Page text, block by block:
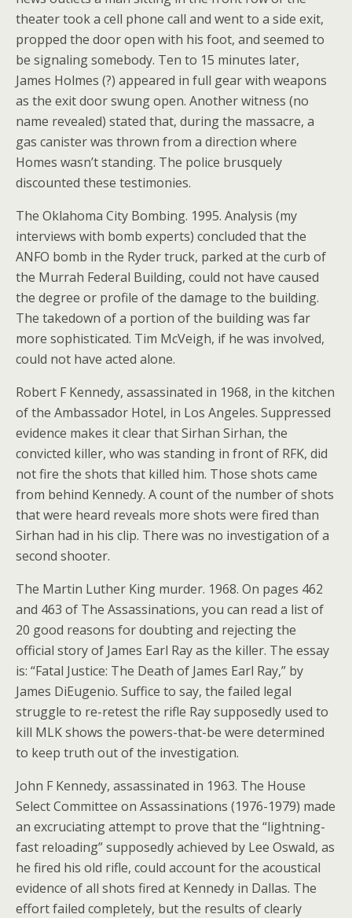
theater took a cell phone call and went to a side exit,
propped the door open with his foot, and seemed to
be signaling somebody. Ten to 15 minutes later,
James Holmes (?) appeared in full gear with weapons
as the exit door swung open. Another witness (no
name revealed) stated that, during the massacre, a
gas canister was thrown from a direction where
Homes wasn’t standing. The police brusquely
discounted these testimonies.
The Oklahoma City Bombing. 1995. Analysis (my
interviews with bomb experts) concluded that the
ANFO bomb in the Ryder truck, parked at the curb of
the Murrah Federal Building, could not have caused
the degree or profile of the damage to the building.
The takedown of a portion of the building was far
more sophisticated. Tim McVeigh, if he was involved,
could not have acted alone.
Robert F Kennedy, assassinated in 1968, in the kitchen
of the Ambassador Hotel, in Los Angeles. Suppressed
evidence makes it clear that Sirhan Sirhan, the
convicted killer, who was standing in front of RFK, did
not fire the shots that killed him. Those shots came
from behind Kennedy. A count of the number of shots
that were heard reveals more shots were fired than
Sirhan had in his clip. There was no investigation of a
second shooter.
The Martin Luther King murder. 1968. On pages 462
and 463 of The Assassinations, you can read a list of
20 good reasons for doubting and rejecting the
official story of James Earl Ray as the killer. The essay
is: “Fatal Justice: The Death of James Earl Ray,” by
James DiEugenio. Suffice to say, the failed legal
struggle to re-retest the rifle Ray supposedly used to
kill MLK shows the powers-that-be were determined
to keep truth out of the investigation.
John F Kennedy, assassinated in 1963. The House
Select Committee on Assassinations (1976-1979) made
an excruciating attempt to prove that the “lightning-
fast reloading” supposedly achieved by Lee Oswald, as
he fired his old rifle, could account for the acoustical
evidence of all shots fired at Kennedy in Dallas. The
effort failed completely, but the results of clearly